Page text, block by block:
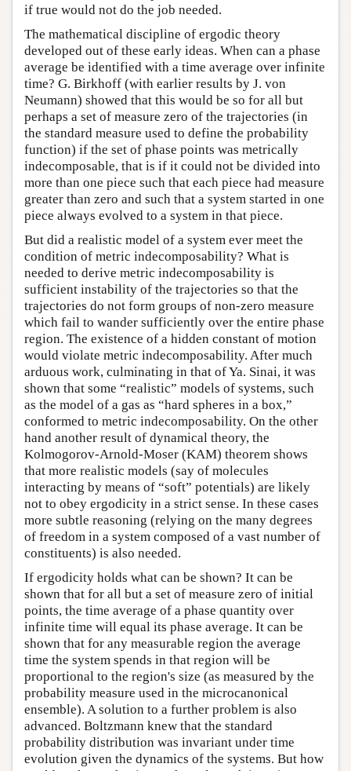
if true would not do the job needed.
The mathematical discipline of ergodic theory
developed out of these early ideas. When can a phase
average be identified with a time average over infinite
time? G. Birkhoff (with earlier results by J. von
Neumann) showed that this would be so for all but
perhaps a set of measure zero of the trajectories (in
the standard measure used to define the probability
function) if the set of phase points was metrically
indecomposable, that is if it could not be divided into
more than one piece such that each piece had measure
greater than zero and such that a system started in one
piece always evolved to a system in that piece.
But did a realistic model of a system ever meet the
condition of metric indecomposability? What is
needed to derive metric indecomposability is
sufficient instability of the trajectories so that the
trajectories do not form groups of non-zero measure
which fail to wander sufficiently over the entire phase
region. The existence of a hidden constant of motion
would violate metric indecomposability. After much
arduous work, culminating in that of Ya. Sinai, it was
shown that some “realistic” models of systems, such
as the model of a gas as “hard spheres in a box,”
conformed to metric indecomposability. On the other
hand another result of dynamical theory, the
Kolmogorov-Arnold-Moser (KAM) theorem shows
that more realistic models (say of molecules
interacting by means of “soft” potentials) are likely
not to obey ergodicity in a strict sense. In these cases
more subtle reasoning (relying on the many degrees
of freedom in a system composed of a vast number of
constituents) is also needed.
If ergodicity holds what can be shown? It can be
shown that for all but a set of measure zero of initial
points, the time average of a phase quantity over
infinite time will equal its phase average. It can be
shown that for any measurable region the average
time the system spends in that region will be
proportional to the region's size (as measured by the
probability measure used in the microcanonical
ensemble). A solution to a further problem is also
advanced. Boltzmann knew that the standard
probability distribution was invariant under time
evolution given the dynamics of the systems. But how